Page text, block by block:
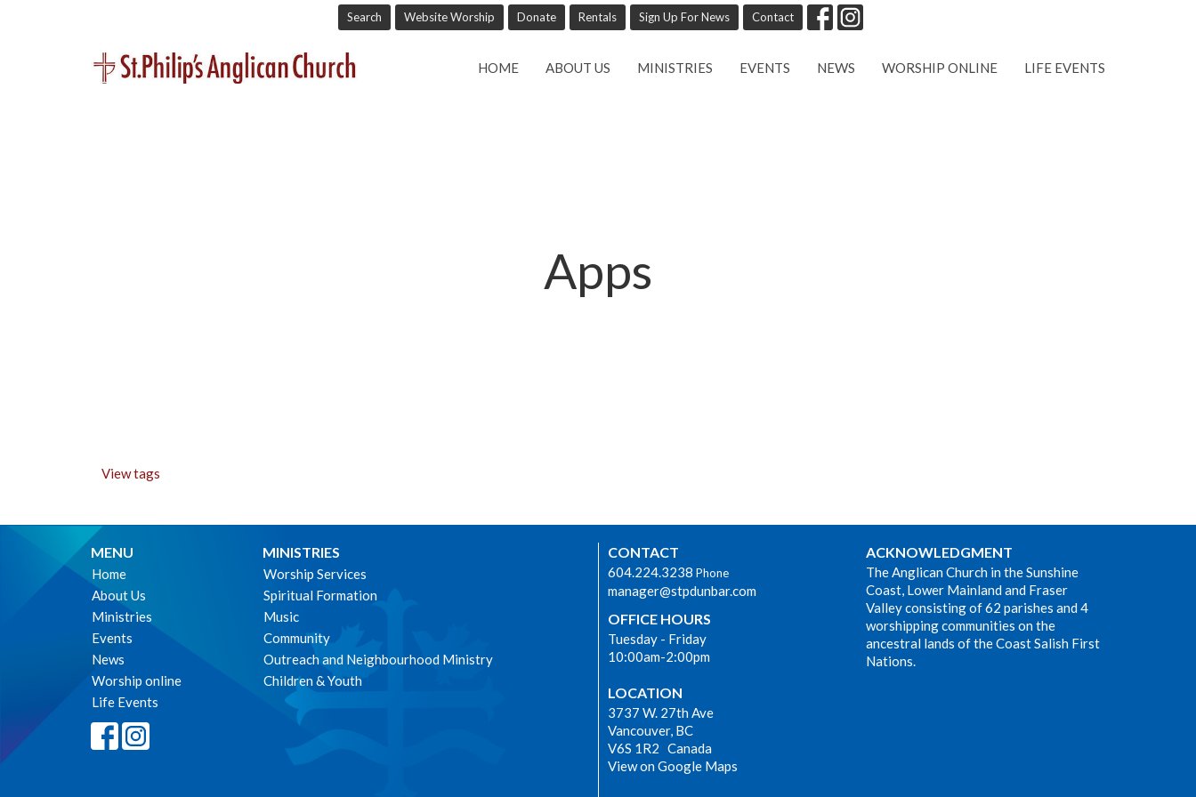
Search Website Worship Donate Rentals Sign Up For News Contact
HOME ABOUT US MINISTRIES EVENTS NEWS WORSHIP ONLINE LIFE EVENTS
Apps
View tags
MENU
Home
About Us
Ministries
Events
News
Worship online
Life Events
MINISTRIES
Worship Services
Spiritual Formation
Music
Community
Outreach and Neighbourhood Ministry
Children & Youth
CONTACT
604.224.3238 Phone
manager@stpdunbar.com
OFFICE HOURS
Tuesday - Friday
10:00am-2:00pm
LOCATION
3737 W. 27th Ave
Vancouver, BC
V6S 1R2 Canada
View on Google Maps
ACKNOWLEDGMENT
The Anglican Church in the Sunshine
Coast, Lower Mainland and Fraser
Valley consisting of 62 parishes and 4
worshipping communities on the
ancestral lands of the Coast Salish First
Nations.